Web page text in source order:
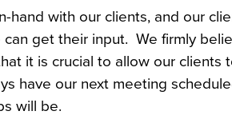
hand with our clients, and our
get their input.  We firmly
it is crucial to allow our
have our next meeting
will be.